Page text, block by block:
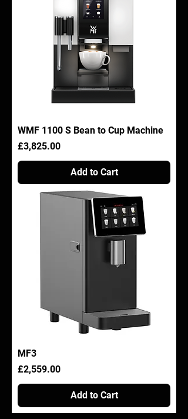
WMF 1100 S Bean to Cup Machine
Price
£3,825.00
Add to Cart
MF3
Price
£2,559.00
Add to Cart